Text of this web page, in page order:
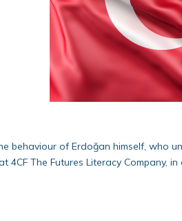
behaviour of Erdoğan himself, who
The Futures Literacy Company, in